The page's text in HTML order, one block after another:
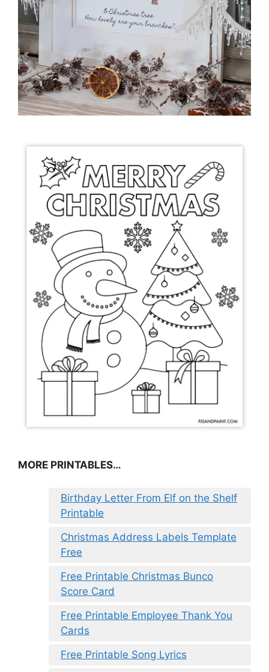
MORE PRINTABLES…
Birthday Letter From Elf on the Shelf
Printable
Christmas Address Labels Template
Free
Free Printable Christmas Bunco
Score Card
Free Printable Employee Thank You
Cards
Free Printable Song Lyrics